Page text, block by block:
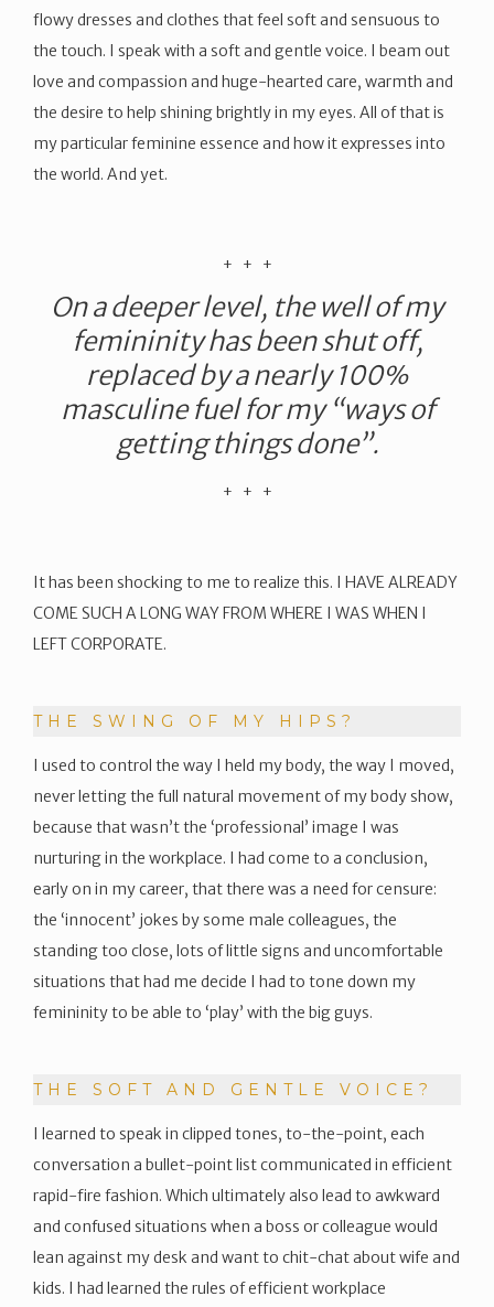
flowy dresses and clothes that feel soft and sensuous to
the touch. I speak with a soft and gentle voice. I beam out
love and compassion and huge-hearted care, warmth and
the desire to help shining brightly in my eyes. All of that is
my particular feminine essence and how it expresses into
the world. And yet.
​+ + +
On a deeper level, the well of my
femininity has been shut off,
replaced by a nearly 100%
masculine fuel for my “ways of
getting things done”.
​+ + +
It has been shocking to me to realize this. I HAVE ALREADY
COME SUCH A LONG WAY FROM WHERE I WAS WHEN I
LEFT CORPORATE.
THE SWING OF MY HIPS?
I used to control the way I held my body, the way I moved,
never letting the full natural movement of my body show,
because that wasn’t the ‘professional’ image I was
nurturing in the workplace. I had come to a conclusion,
early on in my career, that there was a need for censure:
the ‘innocent’ jokes by some male colleagues, the
standing too close, lots of little signs and uncomfortable
situations that had me decide I had to tone down my
femininity to be able to ‘play’ with the big guys.
THE SOFT AND GENTLE VOICE?
I learned to speak in clipped tones, to-the-point, each
conversation a bullet-point list communicated in efficient
rapid-fire fashion. Which ultimately also lead to awkward
and confused situations when a boss or colleague would
lean against my desk and want to chit-chat about wife and
kids. I had learned the rules of efficient workplace